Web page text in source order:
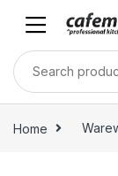
Home